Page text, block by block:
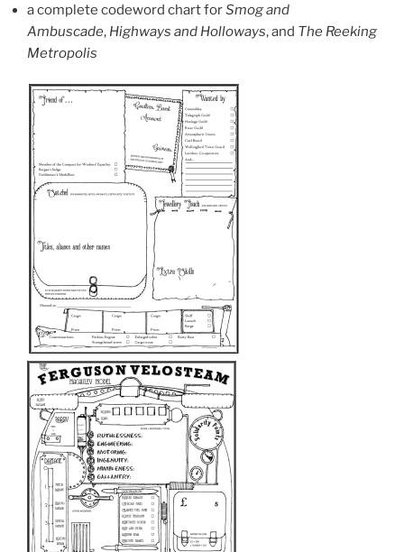
a complete codeword chart forSmog and
Ambuscade, Highways and Holloways, and The Reeking
Metropolis